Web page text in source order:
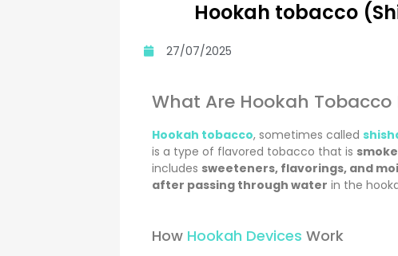
Hookah tobacco
27/07/2025
What Are Hookah Tobacco
Hookah tobacco, sometimes called
is a type of flavored tobacco that is
includes sweeteners, flavorings, and
after passing through water in the
How Hookah Devices Work